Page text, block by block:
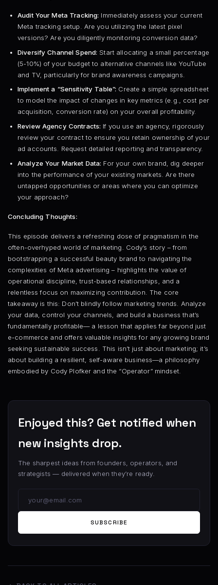
Audit Your Meta Tracking: Immediately assess your current
Meta tracking setup. Are you utilizing the latest pixel
versions? Are you diligently monitoring conversion data?
Diversify Channel Spend: Start allocating a small percentage
(5-10%) of your budget to alternative channels like YouTube
and TV, particularly for brand awareness campaigns.
Implement a “Sensitivity Table”: Create a simple spreadsheet
to model the impact of changes in key metrics (e.g., cost per
acquisition, conversion rate) on your overall profitability.
Review Agency Contracts: If you use an agency, rigorously
review your contract to ensure you retain ownership of your
ad accounts. Request detailed reporting and transparency.
Analyze Your Market Data: For your own brand, dig deeper
into the performance of your existing markets. Are there
untapped opportunities or areas where you can optimize
your approach?
Concluding Thoughts:
This episode delivers a refreshing dose of pragmatism in the
often-overhyped world of marketing. Cody’s story – from
bootstrapping a successful beauty brand to navigating the
complexities of Meta advertising – highlights the value of
operational discipline, trust-based relationships, and a
relentless focus on maximizing contribution. The core
takeaway is this: Don’t blindly follow marketing trends. Analyze
your data, control your channels, and build a business that’s
fundamentally profitable— a lesson that applies far beyond just
e-commerce and offers valuable insights for any growing brand
seeking sustainable success. This isn’t just about marketing; it’s
about building a resilient, self-aware business—a philosophy
embodied by Cody Plofker and the “Operator” mindset.
Enjoyed this? Get notified when
new insights drop.
The sharpest ideas from founders, operators, and
strategists — delivered when they’re ready.
SUBSCRIBE